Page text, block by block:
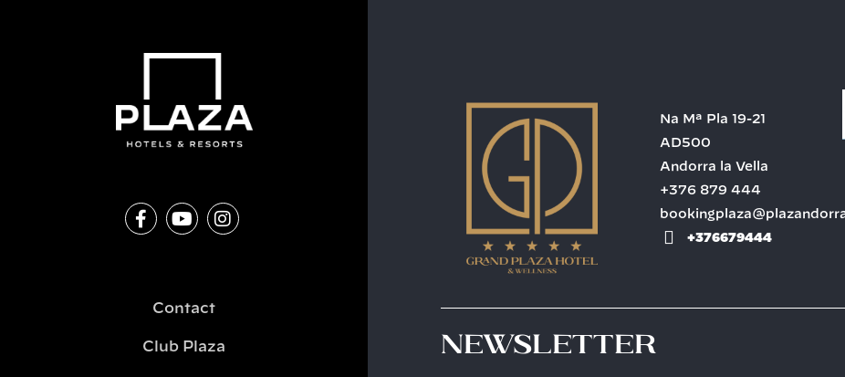
Contact
Club Plaza
Na Mª Pla 19-21
AD500
Andorra la Vella
+376 879 444
+376679444
Newsletter